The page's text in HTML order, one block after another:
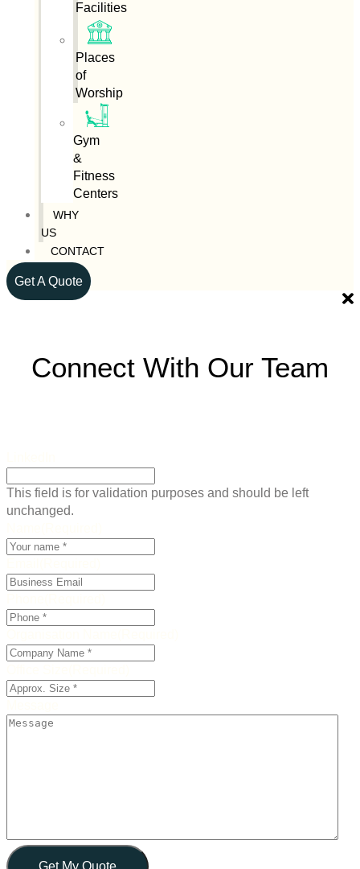
Facilities
Places
of
Worship
Gym
&
Fitness
Centers
WHY
US
CONTACT
Get A Quote
Connect With Our Team
This field is for validation purposes and should be left
unchanged.